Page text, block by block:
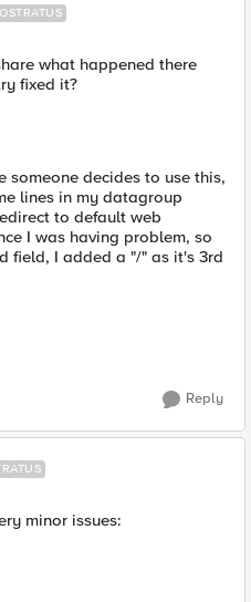
what happened there
fixed it?
decides to use this,
lines in my datagroup
to default web
I was having problem, so
field, I added a "/" as it's 3rd
Reply
minor issues: